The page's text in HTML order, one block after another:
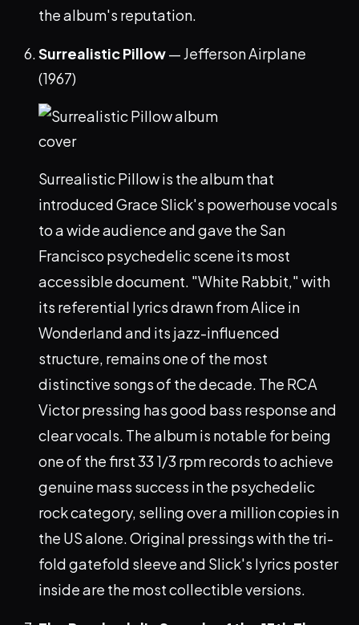
the album's reputation.
Surrealistic Pillow— Jefferson Airplane
(1967)
Surrealistic Pillow is the album that
introduced Grace Slick's powerhouse vocals
to a wide audience and gave the San
Francisco psychedelic scene its most
accessible document. "White Rabbit," with
its referential lyrics drawn from Alice in
Wonderland and its jazz-influenced
structure, remains one of the most
distinctive songs of the decade. The RCA
Victor pressing has good bass response and
clear vocals. The album is notable for being
one of the first 33 1/3 rpm records to achieve
genuine mass success in the psychedelic
rock category, selling over a million copies in
the US alone. Original pressings with the tri-
fold gatefold sleeve and Slick's lyrics poster
inside are the most collectible versions.